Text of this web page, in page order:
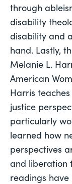
through
disability
disability and
hand. Lastly,
Melanie L.
American
Harris
justice
particularly
learned how
perspectives
and liberation
readings